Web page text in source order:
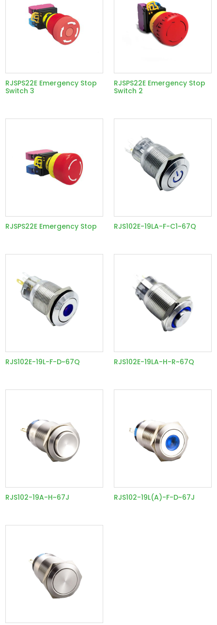
RJSPS22E Emergency Stop
Switch 3
RJSPS22E Emergency Stop
Switch 2
RJSPS22E Emergency Stop RJS102E-19LA-F-C1~67Q
RJS102E-19L-F-D~67Q RJS102E-19LA-H-R~67Q
RJS102-19A-H~67J RJS102-19L(A)-F-D~67J